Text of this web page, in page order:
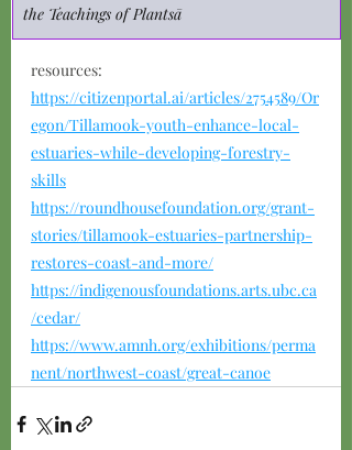
the Teachings of Plantsā
resources:
https://citizenportal.ai/articles/2754589/Or
egon/Tillamook-youth-enhance-local-
estuaries-while-developing-forestry-
skills
https://roundhousefoundation.org/grant-
stories/tillamook-estuaries-partnership-
restores-coast-and-more/
https://indigenousfoundations.arts.ubc.ca
/cedar/
https://www.amnh.org/exhibitions/perma
nent/northwest-coast/great-canoe